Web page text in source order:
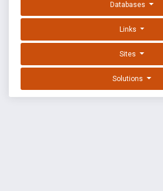
Databases
Links
Sites
Solutions